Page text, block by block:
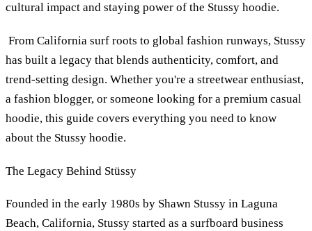
cultural impact and staying power of the Stussy hoodie.
From California surf roots to global fashion runways, Stussy
has built a legacy that blends authenticity, comfort, and
trend-setting design. Whether you're a streetwear enthusiast,
a fashion blogger, or someone looking for a premium casual
hoodie, this guide covers everything you need to know
about the Stussy hoodie.
The Legacy Behind Stüssy
Founded in the early 1980s by Shawn Stussy in Laguna
Beach, California, Stussy started as a surfboard business